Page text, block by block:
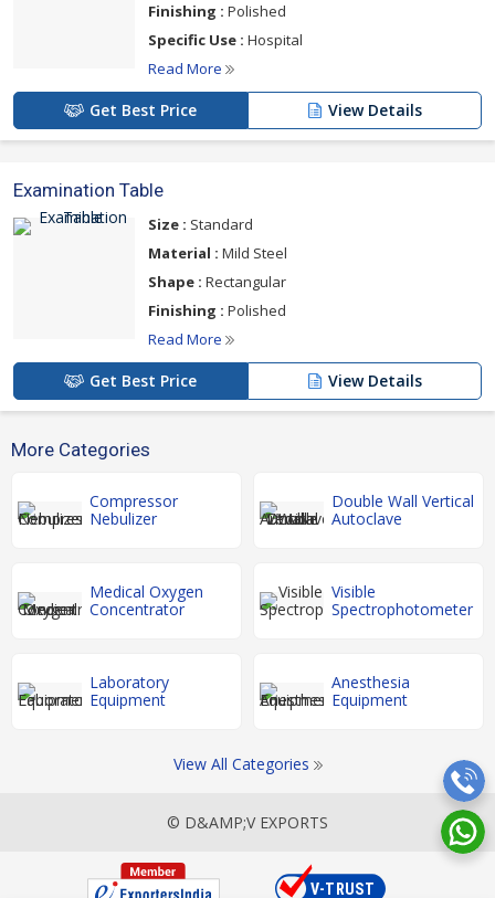
Finishing : Polished
Specific Use : Hospital
Read More
Get Best Price View Details
Examination Table
Size : Standard
Material : Mild Steel
Shape : Rectangular
Finishing : Polished
Read More
Get Best Price View Details
More Categories
Compressor
Nebulizer
Double Wall Vertical
Autoclave
Medical Oxygen
Concentrator
Visible
Spectrophotometer
Laboratory
Equipment
Anesthesia
Equipment
View All Categories
© D&AMP;V EXPORTS